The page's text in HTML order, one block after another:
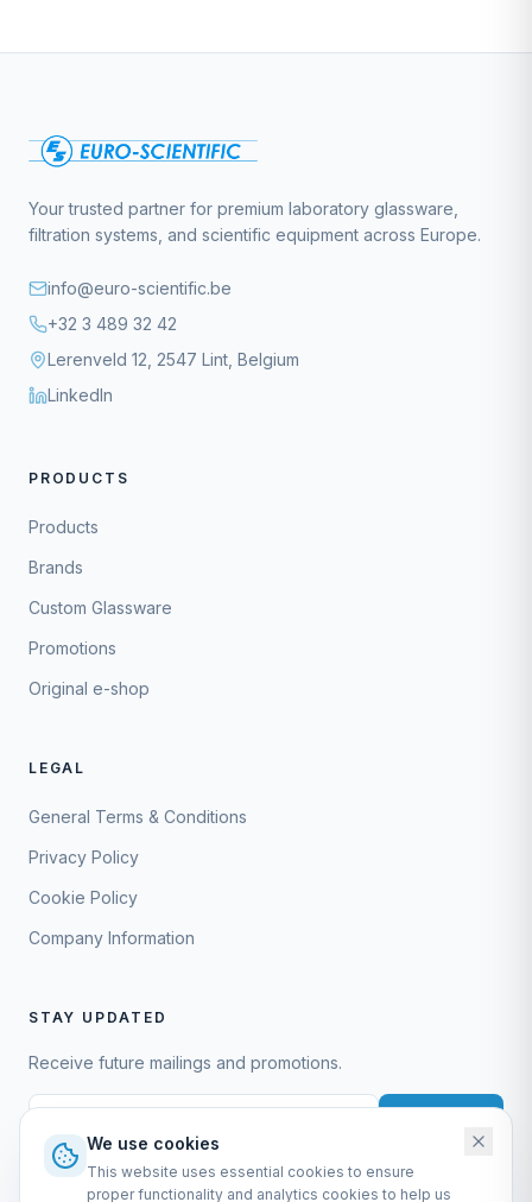
Your trusted partner for premium laboratory glassware,
filtration systems, and scientific equipment across Europe.
info@euro-scientific.be
+32 3 489 32 42
Lerenveld 12, 2547 Lint, Belgium
LinkedIn
PRODUCTS
Products
Brands
Custom Glassware
Promotions
Original e-shop
LEGAL
General Terms & Conditions
Privacy Policy
Cookie Policy
Company Information
STAY UPDATED
Receive future mailings and promotions.
We use cookies
This website uses essential cookies to ensure
proper functionality and analytics cookies to help us